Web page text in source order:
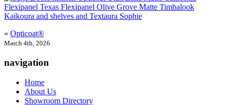
« Opticoat®
March 4th, 2026
navigation
Home
About Us
Showroom Directory